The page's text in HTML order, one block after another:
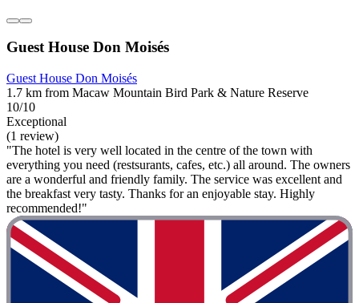
Guest House Don Moisés
Guest House Don Moisés
1.7 km from Macaw Mountain Bird Park & Nature Reserve
10/10
Exceptional
(1 review)
"The hotel is very well located in the centre of the town with
everything you need (restsurants, cafes, etc.) all around. The owners
are a wonderful and friendly family. The service was excellent and
the breakfast very tasty. Thanks for an enjoyable stay. Highly
recommended!"